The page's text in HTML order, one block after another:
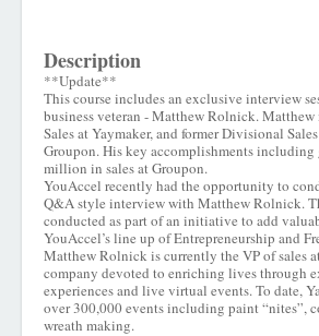
Description
**Update**
This course includes an exclusive interview
business veteran - Matthew Rolnick.
Sales at Yaymaker, and former Divisional
Groupon. His key accomplishments including
million in sales at Groupon.
YouAccel recently had the opportunity to
Q&A style interview with Matthew Rolnick.
conducted as part of an initiative to add
YouAccel’s line up of Entrepreneurship and
Matthew Rolnick is currently the VP of sales
company devoted to enriching lives through
experiences and live virtual events. To date,
over 300,000 events including paint “nites”,
wreath making.